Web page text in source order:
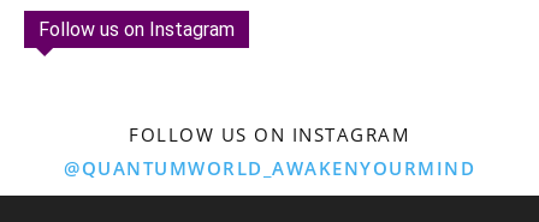
Follow us on Instagram
FOLLOW US ON INSTAGRAM
@QUANTUMWORLD_AWAKENYOURMIND